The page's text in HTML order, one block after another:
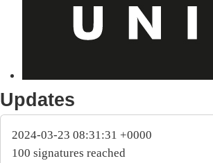
Updates
2024-03-23 08:31:31 +0000
100 signatures reached